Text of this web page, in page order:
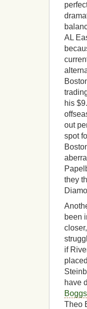
AL
his
out
spot
they
been
if
have
Boggs
Theo